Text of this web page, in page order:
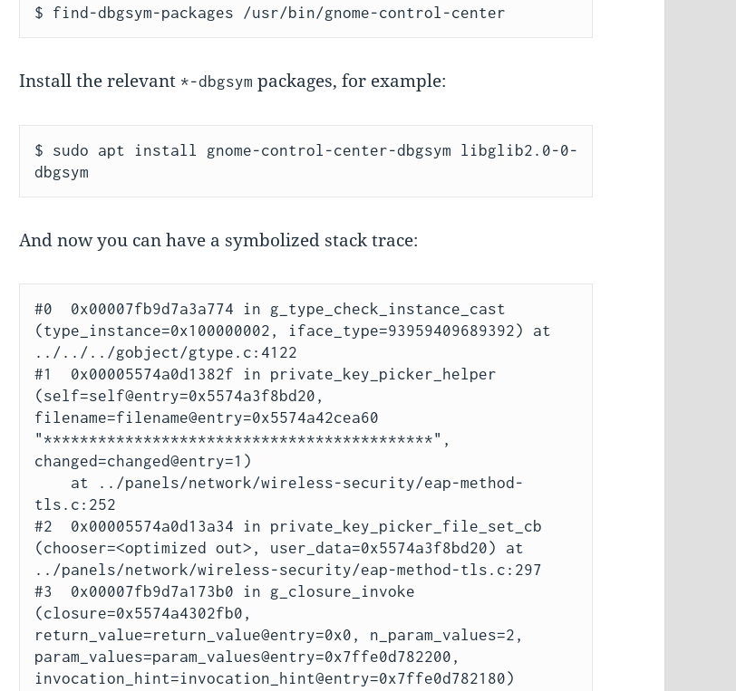
Install the relevant *-dbgsym packages, for example:
$ sudo apt install gnome-control-center-dbgsym libglib2.0-0-
And now you can have a symbolized stack trace:
#0  0x00007fb9d7a3a774 in g_type_check_instance_cast
(type_instance=0x100000002, iface_type=93959409689392) at
../../../gobject/gtype.c:4122
#1  0x00005574a0d1382f in private_key_picker_helper
(self=self@entry=0x5574a3f8bd20,
filename=filename@entry=0x5574a42cea60
"*******************************************",
changed=changed@entry=1)
tls.c:252
#2  0x00005574a0d13a34 in private_key_picker_file_set_cb
(chooser=<optimized out>, user_data=0x5574a3f8bd20) at
../panels/network/wireless-security/eap-method-tls.c:297
#3  0x00007fb9d7a173b0 in g_closure_invoke
(closure=0x5574a4302fb0,
return_value=return_value@entry=0x0, n_param_values=2,
param_values=param_values@entry=0x7ffe0d782200,
invocation_hint=invocation_hint@entry=0x7ffe0d782180)